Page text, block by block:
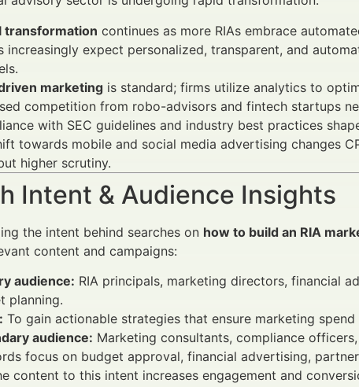
transformation continues as more RIAs embrace
increasingly expect personalized, transparent, and
marketing is standard; firms utilize analytics to
competition from robo-advisors and fintech startups
with SEC guidelines and industry best practices
towards mobile and social media advertising changes
higher scrutiny.
Intent & Audience Insights
the intent behind searches on how to build an RIA
content and campaigns:
audience: RIA principals, marketing directors, financial
planning.
To gain actionable strategies that ensure marketing
audience: Marketing consultants, compliance
focus on budget approval, financial advertising,
content to this intent increases engagement and